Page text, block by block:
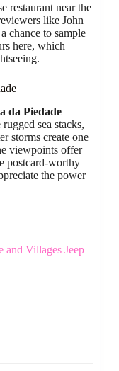
restaurant near the
like John
chance to sample
here, which
da Piedade
sea stacks,
storms create one
viewpoints offer
postcard-worthy
the power
Villages Jeep